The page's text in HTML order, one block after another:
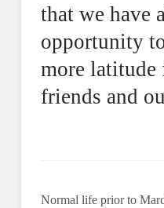
that we have
opportunity
more
friends and
Normal life prior to